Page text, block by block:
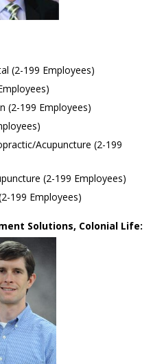
(2-199 Employees)
(2-199 Employees)
Acupuncture (2-199
(2-199 Employees)
199 Employees)
Solutions, Colonial Life: